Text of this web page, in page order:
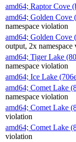
amd64; Raptor Cove
amd64; Golden
namespace violation
amd64; Golden Cove
output, 2x namespace
amd64; Tiger Lake
namespace violation
amd64; Ice Lake
amd64; Comet Lake
namespace violation
amd64; Comet Lake
violation
amd64; Comet Lake
violation